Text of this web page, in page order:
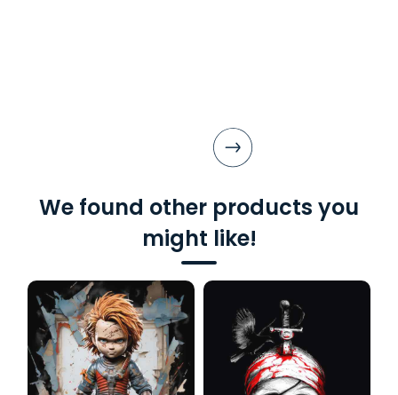
We found other products you
might like!